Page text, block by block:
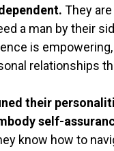
They
a man by their
is
relationships
their
self-
know how to